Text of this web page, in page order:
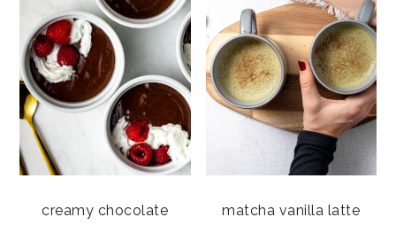
creamy chocolate
matcha vanilla latte